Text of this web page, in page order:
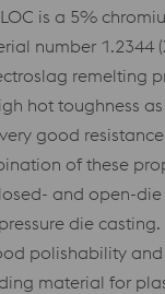
is a 5%
number 1.2344
remelting
hot toughness
good
of these
and open-
die
polishability
material for